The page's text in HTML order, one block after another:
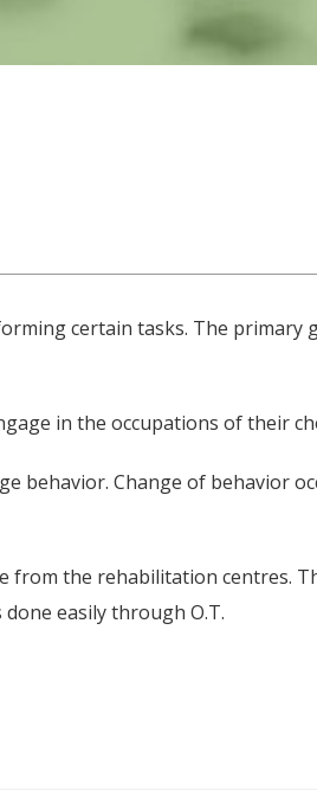
certain tasks. The primary
in the occupations of their
behavior. Change of behavior
the rehabilitation centres.
easily through O.T.